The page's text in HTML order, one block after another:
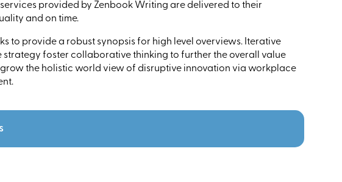
provided by Zenbook Writing are delivered to their
and on time.
to provide a robust synopsis for high level overviews. Iterative
foster collaborative thinking to further the overall value
the holistic world view of disruptive innovation via workplace